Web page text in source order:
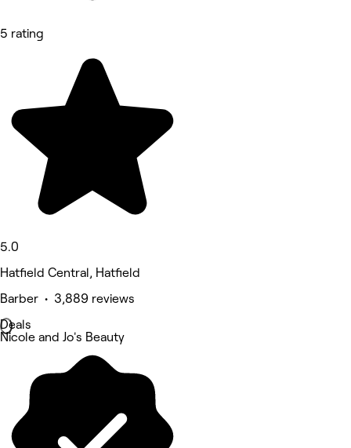
5 rating
5.0
Hatfield Central, Hatfield
Barber • 3,889 reviews
Deals
Nicole and Jo's Beauty